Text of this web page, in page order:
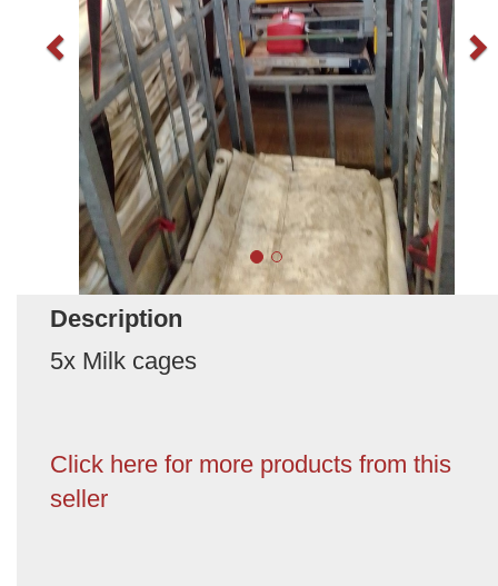
Description
5x Milk cages
Click here for more products from this
seller